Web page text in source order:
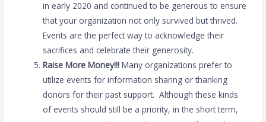
in early 2020 and continued to be generous to ensure
that your organization not only survived but thrived.
Events are the perfect way to acknowledge their
sacrifices and celebrate their generosity.
Raise More Money!!! Many organizations prefer to
utilize events for information sharing or thanking
donors for their past support. Although these kinds
of events should still be a priority, in the short term,